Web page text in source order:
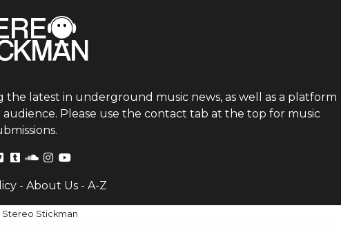
the latest in underground music news, as well as a platform
Please use the contact tab at the top for music
- About Us- A-Z
Stereo Stickman